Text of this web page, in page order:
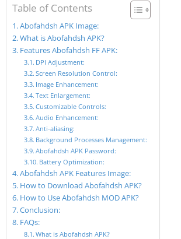
Table of Contents
Abofahdsh APK Image:
What is Abofahdsh APK?
Features Abofahdsh FF APK:
DPI Adjustment:
Screen Resolution Control:
Image Enhancement:
Text Enlargement:
Customizable Controls:
Audio Enhancement:
Anti-aliasing:
Background Processes Management:
Abofahdsh APK Password:
Battery Optimization:
Abofahdsh APK Features Image:
How to Download Abofahdsh APK?
How to Use Abofahdsh MOD APK?
Conclusion:
FAQs:
What is Abofahdsh APK?